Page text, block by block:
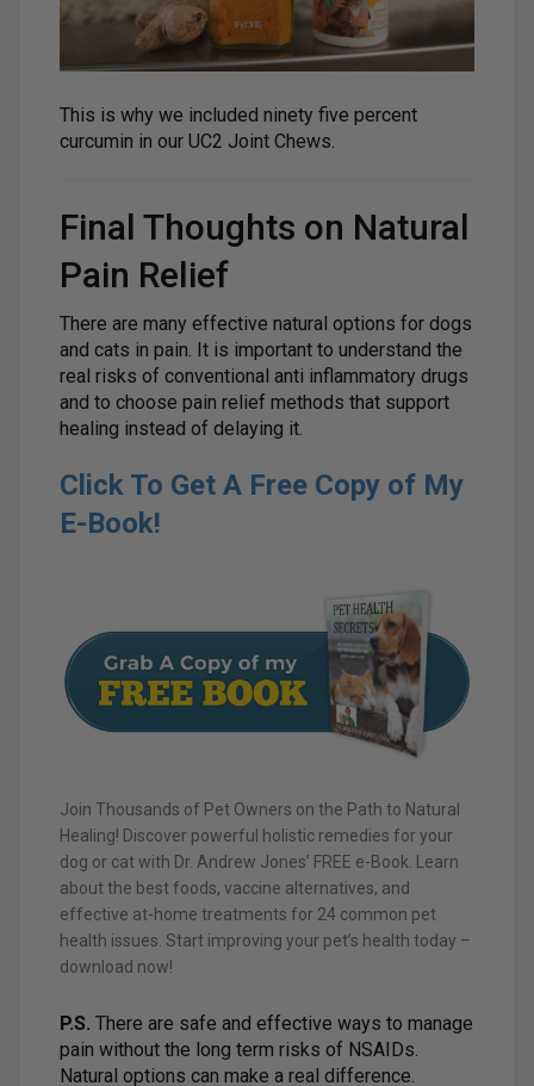
This is why we included ninety five percent
curcumin in our UC2 Joint Chews.
Final Thoughts on Natural
Pain Relief
There are many effective natural options for dogs
and cats in pain. It is important to understand the
real risks of conventional anti inflammatory drugs
and to choose pain relief methods that support
healing instead of delaying it.
Click To Get A Free Copy of My
E-Book!
Join Thousands of Pet Owners on the Path to Natural
Healing! Discover powerful holistic remedies for your
dog or cat with Dr. Andrew Jones’ FREE e-Book. Learn
about the best foods, vaccine alternatives, and
effective at-home treatments for 24 common pet
health issues. Start improving your pet’s health today –
download now!
P.S. There are safe and effective ways to manage
pain without the long term risks of NSAIDs.
Natural options can make a real difference.